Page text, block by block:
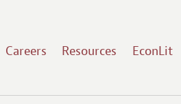
Careers Resources EconLit